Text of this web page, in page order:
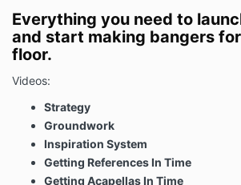
Everything you need to
and start making bangers
floor.
Videos:
Strategy
Groundwork
Inspiration System
Getting References In Time
Getting Acapellas In Time